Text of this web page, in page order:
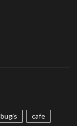
bugis
cafe